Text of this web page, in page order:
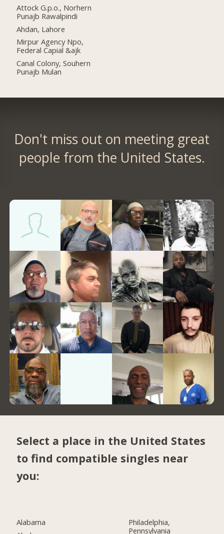
Attock G.p.o., Norhern
Punajb Rawalpindi
Ahdan, Lahore
Mirpur Agency Npo,
Federal Capial &ajk
Canal Colony, Souhern
Punajb Mulan
Don't miss out on meeting great
people from the United States.
Select a place in the United States
to find compatible singles near
you:
Alabama
Philadelphia,
Pennsylvania